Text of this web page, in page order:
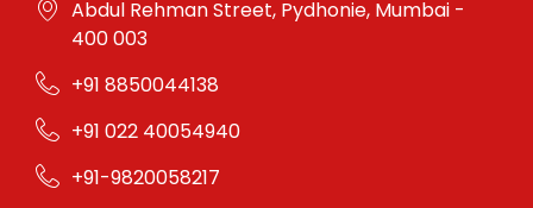
Abdul Rehman Street, Pydhonie, Mumbai -
400 003
+91 8850044138
+91 022 40054940
+91-9820058217